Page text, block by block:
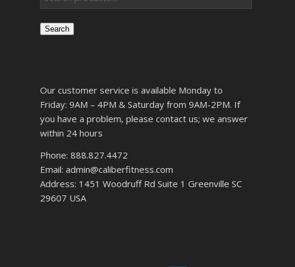
Search
Our customer service is available Monday to
Friday: 9AM – 4PM & Saturday from 9AM-2PM. If
you have a problem, please contact us; we answer
within 24 hours
Phone: 888.827.4472
Email: admin@caliberfitness.com
Address: 1451 Woodruff Rd Suite 1 Greenville SC
29607 USA